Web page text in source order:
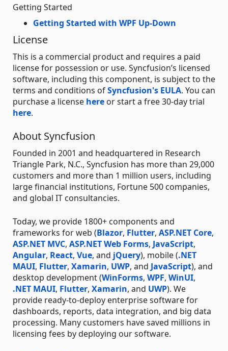
Getting Started
Getting Started with WPF Up-Down
License
This is a commercial product and requires a paid
license for possession or use. Syncfusion’s licensed
software, including this component, is subject to the
terms and conditions ofSyncfusion's EULA. You can
purchase a license here or start a free 30-day trial
here.
About Syncfusion
Founded in 2001 and headquartered in Research
Triangle Park, N.C., Syncfusion has more than 29,000
customers and more than 1 million users, including
large financial institutions, Fortune 500 companies,
and global IT consultancies.
Today, we provide 1800+ components and
frameworks for web (Blazor, Flutter, ASP.NET Core,
ASP.NET MVC, ASP.NET Web Forms, JavaScript,
Angular, React, Vue, and jQuery), mobile (.NET
MAUI, Flutter, Xamarin, UWP, and JavaScript), and
desktop development (WinForms, WPF, WinUI,
.NET MAUI, Flutter, Xamarin, and UWP). We
provide ready-to-deploy enterprise software for
dashboards, reports, data integration, and big data
processing. Many customers have saved millions in
licensing fees by deploying our software.